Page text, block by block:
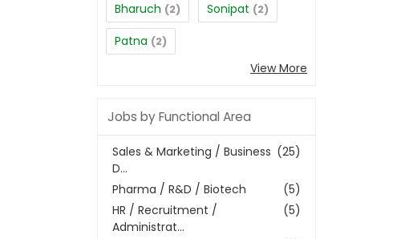
Bharuch (2) Sonipat (2)
Patna (2)
View More
Jobs by Functional Area
(25)
Sales & Marketing / Business
D...
(5)
Pharma / R&D / Biotech
(5)
HR / Recruitment /
Administrat...